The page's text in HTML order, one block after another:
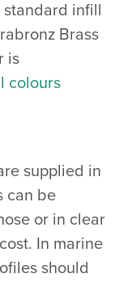
infill
Brass
is
colours
supplied in
can be
or in clear
In marine
should